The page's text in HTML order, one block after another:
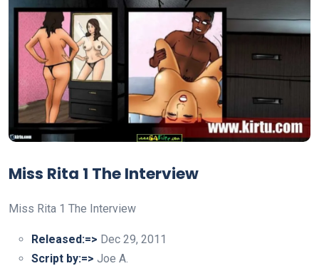
Miss Rita 1 The Interview
Miss Rita 1 The Interview
Released:=> Dec 29, 2011
Script by:=> Joe A.